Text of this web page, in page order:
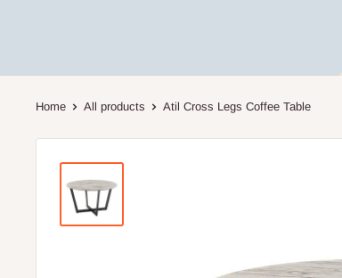
Home All products Atil Cross Legs Coffee Table